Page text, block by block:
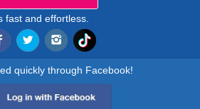
fast and effortless.
quickly through Facebook!